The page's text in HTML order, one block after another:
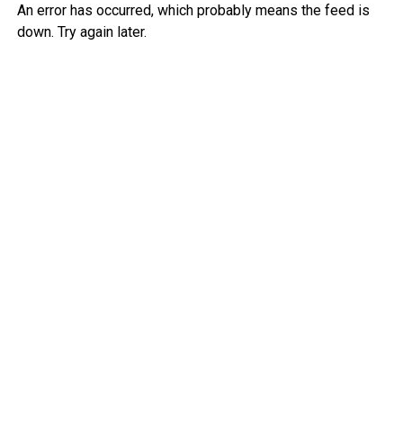
An error has occurred, which probably means the feed is
down. Try again later.